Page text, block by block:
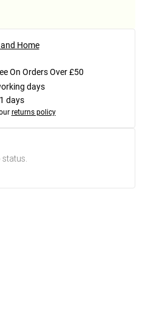
Home
On Orders Over £50
days
days
returns policy
status.